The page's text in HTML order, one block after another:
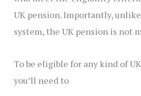
UK pension. Importantly,
system, the UK pension is not
To be eligible for any kind of
you’ll need to